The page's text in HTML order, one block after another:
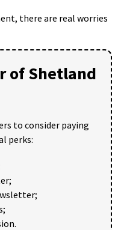
there are real worries
of Shetland
to consider paying
perks: